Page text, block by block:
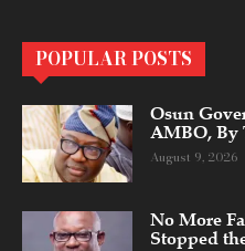
POPULAR POSTS
Osun
AMBO, By
August 9, 2026
No More
Stopped